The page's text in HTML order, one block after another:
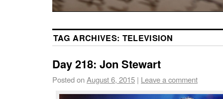
TAG ARCHIVES: TELEVISION
Day 218: Jon Stewart
Posted onAugust 6, 2015 | Leave a comment